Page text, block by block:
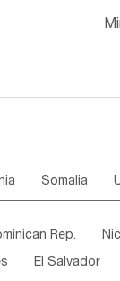
Somalia
Cote d'lvoir
Guinea
Rep.
El Salvador